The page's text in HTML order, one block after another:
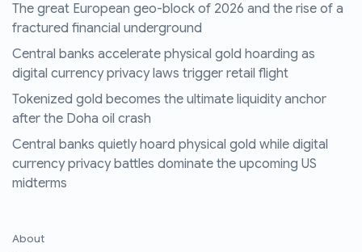
The great European geo-block of 2026 and the rise of a
fractured financial underground
Central banks accelerate physical gold hoarding as
digital currency privacy laws trigger retail flight
Tokenized gold becomes the ultimate liquidity anchor
after the Doha oil crash
Central banks quietly hoard physical gold while digital
currency privacy battles dominate the upcoming US
midterms
About